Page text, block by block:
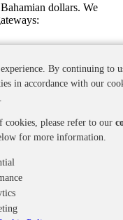
dollars. We
+1 (242) 468-7641
Services. All Rights
By continuing to
in accordance with our
cookies, please refer to our
for more information.